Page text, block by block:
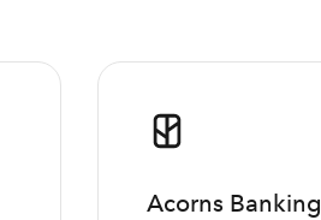
Acorns Banking